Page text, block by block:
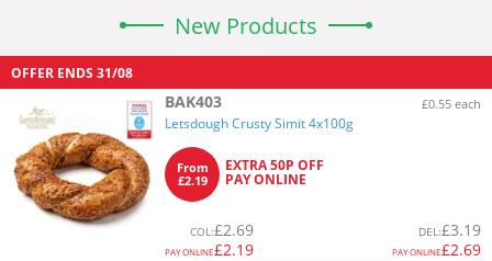
New Products
OFFER ENDS 31/08
BAK403 £0.55 each
Letsdough Crusty Simit 4x100g
From
£2.19
EXTRA 50P OFF
PAY ONLINE
COL:£2.69
PAY ONLINE£2.19
DEL:£3.19
PAY ONLINE£2.69